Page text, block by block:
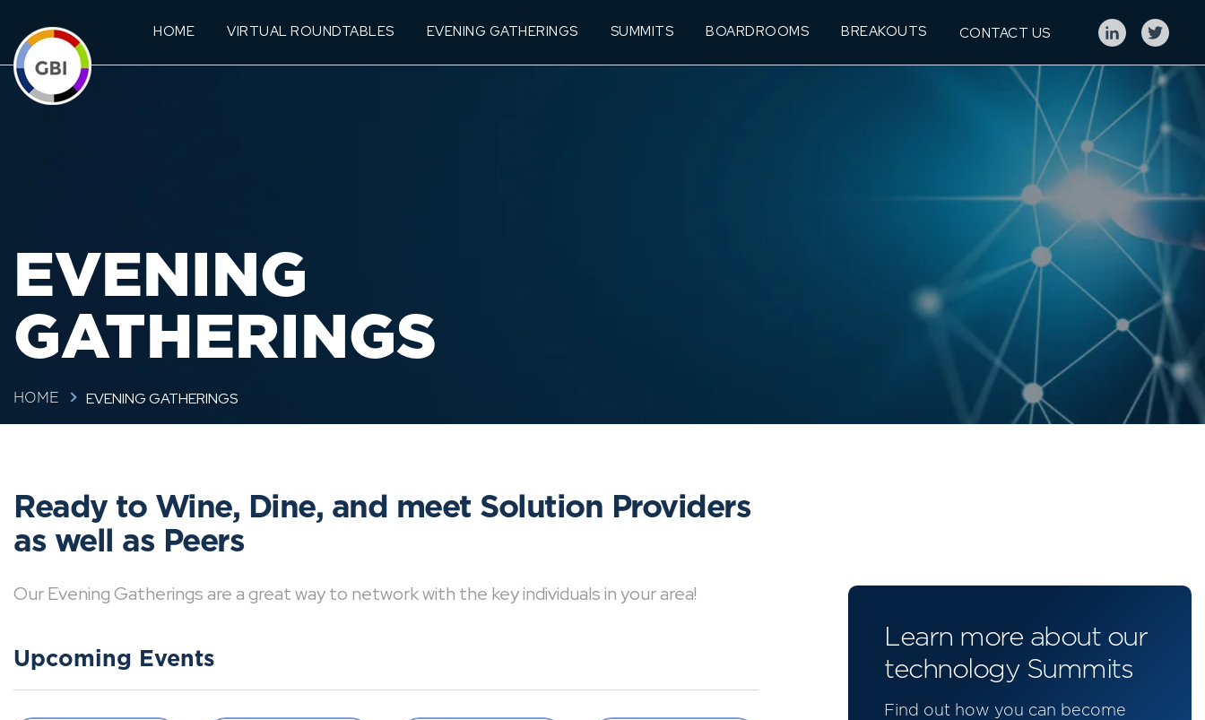
HOME VIRTUAL ROUNDTABLES EVENING GATHERINGS SUMMITS BOARDROOMS BREAKOUTS CONTACT US
EVENING
GATHERINGS
HOME EVENING GATHERINGS
Ready to Wine, Dine, and meet Solution Providers
as well as Peers
Our Evening Gatherings are a great way to network with the key individuals in your area!
Upcoming Events
Learn more about our
technology Summits
Find out how you can become